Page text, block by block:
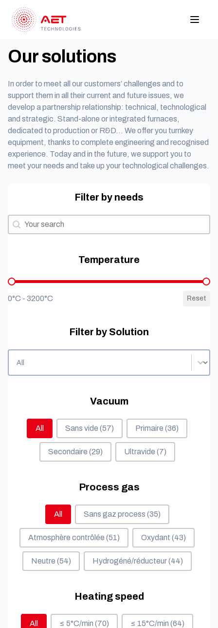
Our solutions
In order to meet all our customers’ challenges and to
support them in all their current and future issues, we
develop a partnership relationship: technical, technological
and strategic. Stand-alone or integrated furnaces,
dedicated to production or R&D… We offer you turnkey
equipment, thanks to complete engineering and recognised
experience. Today and in the future, we support you to
meet your needs and take up your technological challenges.
Filter by needs
Filter by needs
Filter by needs
Temperature
Temperature
0°C - 3200°C Reset
Filter by Solution
Vacuum
Vacuum
All Sans vide (57) Primaire (36)
Secondaire (29) Ultravide (7)
Process gas
Process gas
All Sans gaz process (35)
Atmosphère contrôlée (51) Oxydant (43)
Neutre (54) Hydrogéné/réducteur(44)
Heating speed
Heating speed
All ≤ 5°C/min (70) ≤ 15°C/min (64)